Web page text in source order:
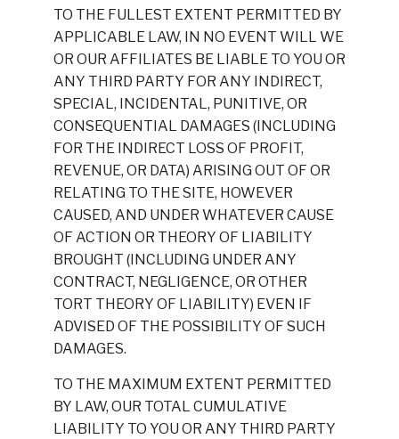
TO THE FULLEST EXTENT PERMITTED BY
APPLICABLE LAW, IN NO EVENT WILL WE
OR OUR AFFILIATES BE LIABLE TO YOU OR
ANY THIRD PARTY FOR ANY INDIRECT,
SPECIAL, INCIDENTAL, PUNITIVE, OR
CONSEQUENTIAL DAMAGES (INCLUDING
FOR THE INDIRECT LOSS OF PROFIT,
REVENUE, OR DATA) ARISING OUT OF OR
RELATING TO THE SITE, HOWEVER
CAUSED, AND UNDER WHATEVER CAUSE
OF ACTION OR THEORY OF LIABILITY
BROUGHT (INCLUDING UNDER ANY
CONTRACT, NEGLIGENCE, OR OTHER
TORT THEORY OF LIABILITY) EVEN IF
ADVISED OF THE POSSIBILITY OF SUCH
DAMAGES.
TO THE MAXIMUM EXTENT PERMITTED
BY LAW, OUR TOTAL CUMULATIVE
LIABILITY TO YOU OR ANY THIRD PARTY